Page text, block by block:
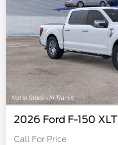
2026 Ford F-150 XLT
Call For Price